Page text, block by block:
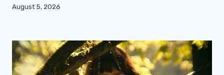
August 5, 2026